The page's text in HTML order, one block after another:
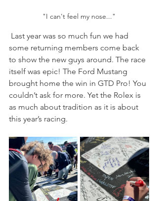
"I can't feel my nose..."
Last year was so much fun we had
some returning members come back
to show the new guys around. The race
itself was epic! The Ford Mustang
brought home the win in GTD Pro! You
couldn’t ask for more. Yet the Rolex is
as much about tradition as it is about
this year’s racing.